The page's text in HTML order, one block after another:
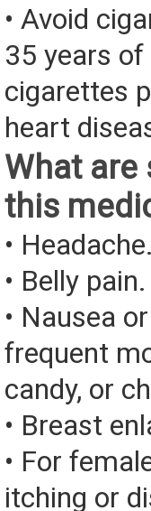
• Avoid
35 years
cigarettes
heart
What
this
• Headache.
• Belly pain.
• Nausea
frequent
candy, or
• Breast
• For
itching or